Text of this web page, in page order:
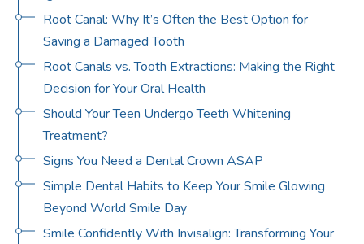
Root Canal: Why It’s Often the Best Option for
Saving a Damaged Tooth
Root Canals vs. Tooth Extractions: Making the Right
Decision for Your Oral Health
Should Your Teen Undergo Teeth Whitening
Treatment?
Signs You Need a Dental Crown ASAP
Simple Dental Habits to Keep Your Smile Glowing
Beyond World Smile Day
Smile Confidently With Invisalign: Transforming Your